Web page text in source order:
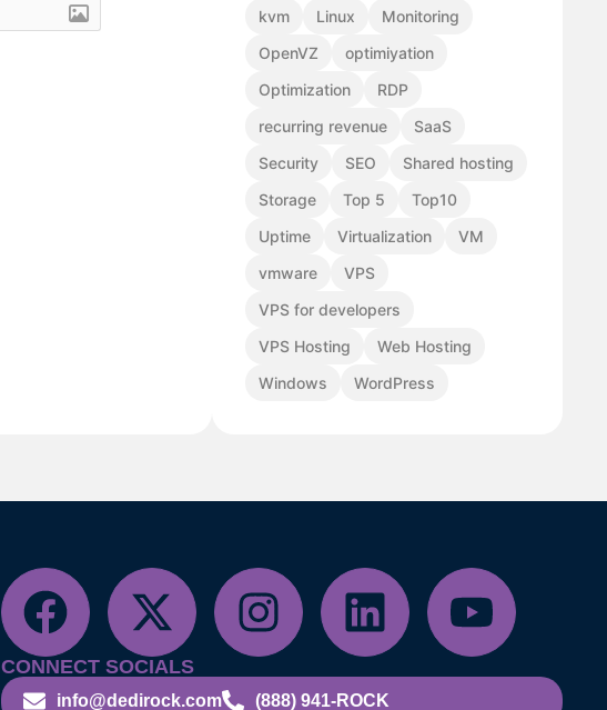
kvm
Linux
Monitoring
OpenVZ
optimiyation
Optimization
RDP
recurring revenue
SaaS
Security
SEO
Shared hosting
Storage
Top 5
Top10
Uptime
Virtualization
VM
vmware
VPS
VPS for developers
VPS Hosting
Web Hosting
Windows
WordPress
CONNECT SOCIALS
info@dedirock.com (888) 941-ROCK